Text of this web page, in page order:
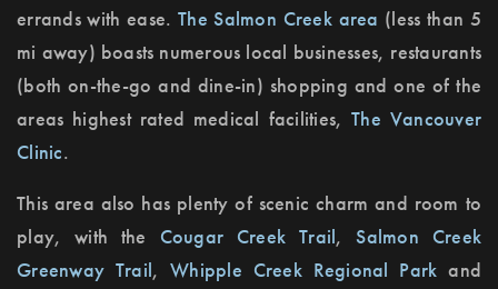
errands with ease. The Salmon Creek area (less than 5
mi away) boasts numerous local businesses, restaurants
(both on-the-go and dine-in) shopping and one of the
areas highest rated medical facilities,The Vancouver
Clinic.
This area also has plenty of scenic charm and room to
play, with the Cougar Creek Trail,Salmon Creek
Greenway Trail,Whipple Creek Regional Park and